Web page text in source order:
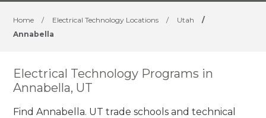
Home / Electrical Technology Locations / Utah
/
Annabella
Electrical Technology Programs in
Annabella, UT
Find Annabella. UT trade schools and technical